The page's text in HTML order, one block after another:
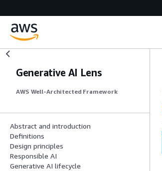
Generative AI Lens
AWS Well-Architected Framework
Abstract and introduction
Definitions
Design principles
Responsible AI
Generative AI lifecycle